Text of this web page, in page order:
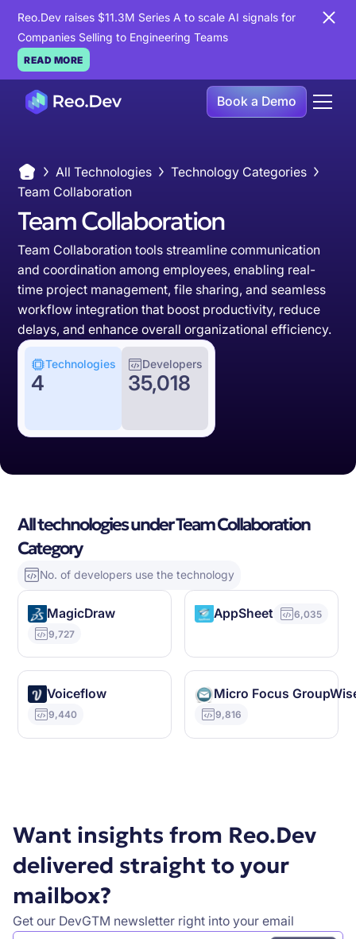
Reo.Dev raises $11.3M Series A to scale AI signals for
Companies Selling to Engineering Teams
READ MORE
Book a Demo
All Technologies
Technology Categories
Team Collaboration
Team Collaboration
Team Collaboration tools streamline communication
and coordination among employees, enabling real-
time project management, file sharing, and seamless
workflow integration that boost productivity, reduce
delays, and enhance overall organizational efficiency.
Technologies
4
Developers
35,018
All technologies under Team Collaboration
Category
No. of developers use the technology
MagicDraw
9,727
AppSheet 6,035
Voiceflow
9,440
Micro Focus
9,816
Want insights from Reo.Dev
delivered straight to your
mailbox?
Get our DevGTM newsletter right into your email